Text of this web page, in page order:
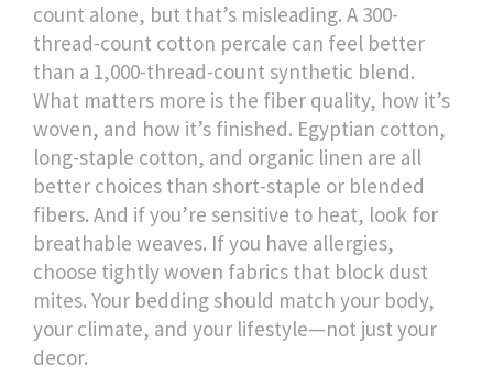
count alone, but that’s misleading. A 300-
thread-count cotton percale can feel better
than a 1,000-thread-count synthetic blend.
What matters more is the fiber quality, how it’s
woven, and how it’s finished. Egyptian cotton,
long-staple cotton, and organic linen are all
better choices than short-staple or blended
fibers. And if you’re sensitive to heat, look for
breathable weaves. If you have allergies,
choose tightly woven fabrics that block dust
mites. Your bedding should match your body,
your climate, and your lifestyle—not just your
decor.